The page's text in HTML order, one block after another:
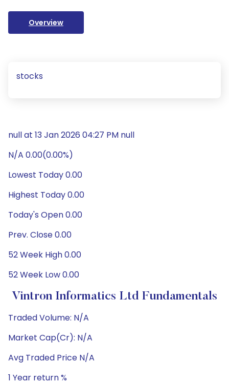
Overview
stocks
null at 13 Jan 2026 04:27 PM null
N/A 0.00(0.00%)
Lowest Today 0.00
Highest Today 0.00
Today's Open 0.00
Prev. Close 0.00
52 Week High 0.00
52 Week Low 0.00
Vintron Informatics Ltd Fundamentals
Traded Volume: N/A
Market Cap(Cr): N/A
Avg Traded Price N/A
1 Year return %